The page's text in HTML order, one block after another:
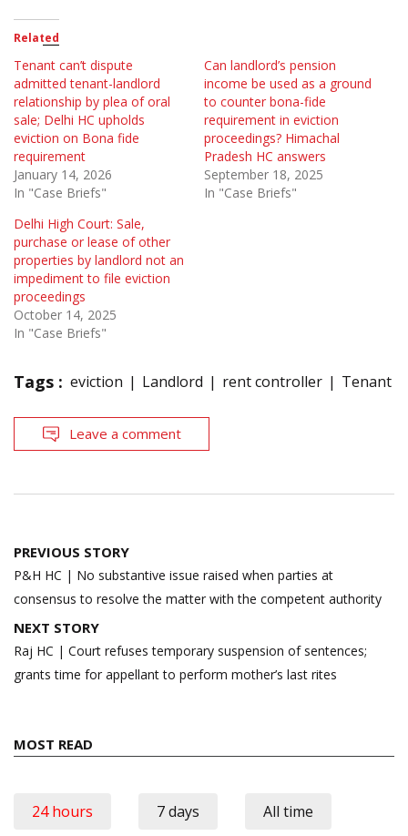
Related
Tenant can’t dispute
admitted tenant-landlord
relationship by plea of oral
sale; Delhi HC upholds
eviction on Bona fide
requirement
January 14, 2026
In "Case Briefs"
Can landlord’s pension
income be used as a ground
to counter bona-fide
requirement in eviction
proceedings? Himachal
Pradesh HC answers
September 18, 2025
In "Case Briefs"
Delhi High Court: Sale,
purchase or lease of other
properties by landlord not an
impediment to file eviction
proceedings
October 14, 2025
In "Case Briefs"
Tags : eviction Landlord rent controller Tenant
Leave a comment
Post
navigation
PREVIOUS STORY
P&H HC | No substantive issue raised when parties at
consensus to resolve the matter with the competent authority
NEXT STORY
Raj HC | Court refuses temporary suspension of sentences;
grants time for appellant to perform mother’s last rites
MOST READ
24 hours 7 days All time